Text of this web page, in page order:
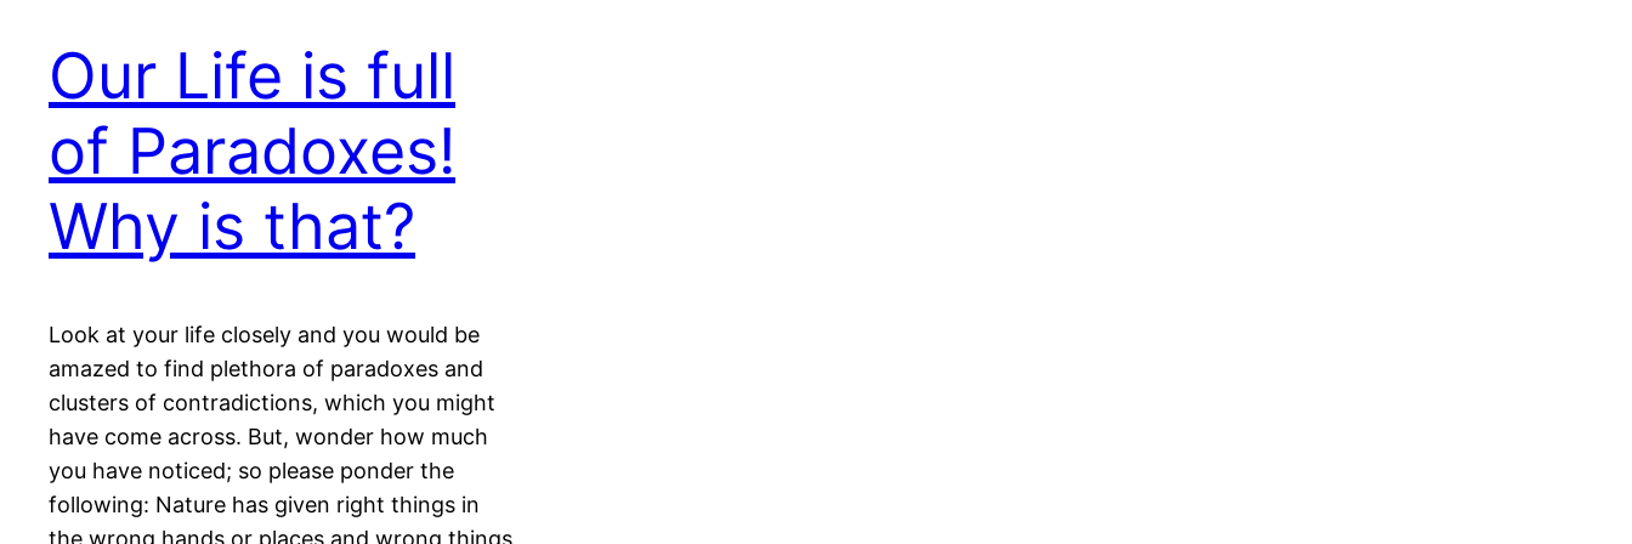
Our Life is full
of Paradoxes!
Why is that?
Look at your life closely and you would be
amazed to find plethora of paradoxes and
clusters of contradictions, which you might
have come across. But, wonder how much
you have noticed; so please ponder the
following: Nature has given right things in
the wrong hands or places and wrong things